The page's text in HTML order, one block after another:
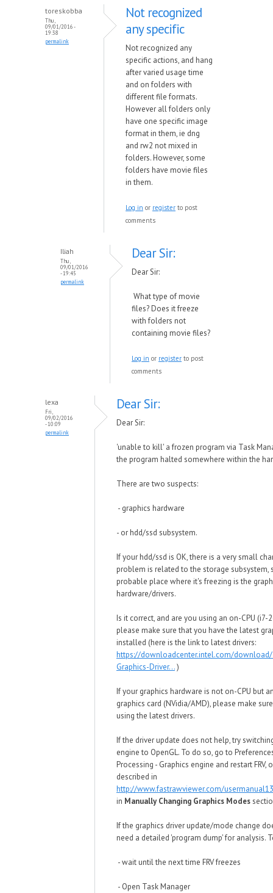
toreskobba
Thu,
09/01/2016 -
19:38
permalink
Not recognized
any specific
Not recognized any
specific actions, and hang
after varied usage time
and on folders with
different file formats.
However all folders only
have one specific image
format in them, ie dng
and rw2 not mixed in
folders. However, some
folders have movie files
in them.
Log in or register to post
comments
Iliah
Thu,
09/01/2016
- 19:45
permalink
Dear Sir:
Dear Sir:
What type of movie
files? Does it freeze
with folders not
containing movie files?
Log in or register to post
comments
lexa
Fri,
09/02/2016
- 10:09
permalink
Dear Sir:
Dear Sir:
'unable to kill' a frozen program via Task
the program halted somewhere within the
There are two suspects:
- graphics hardware
- or hdd/ssd subsystem.
If your hdd/ssd is OK, there is a very small
problem is related to the storage subsystem,
probable place where it's freezing is the
hardware/drivers.
Is it correct, and are you using an on-CPU (i7-
please make sure that you have the latest
installed (here is the link to latest drivers:
https://downloadcenter.intel.com/
Graphics-Driver...)
If your graphics hardware is not on-CPU but
graphics card (NVidia/AMD), please make
using the latest drivers.
If the driver update does not help, try
engine to OpenGL. To do so, go to
Processing - Graphics engine and restart FRV,
described in
http://www.fastrawviewer.com/
in Manually Changing Graphics Modes
If the graphics driver update/mode change
need a detailed 'program dump' for analysis.
- wait until the next time FRV freezes
- Open Task Manager